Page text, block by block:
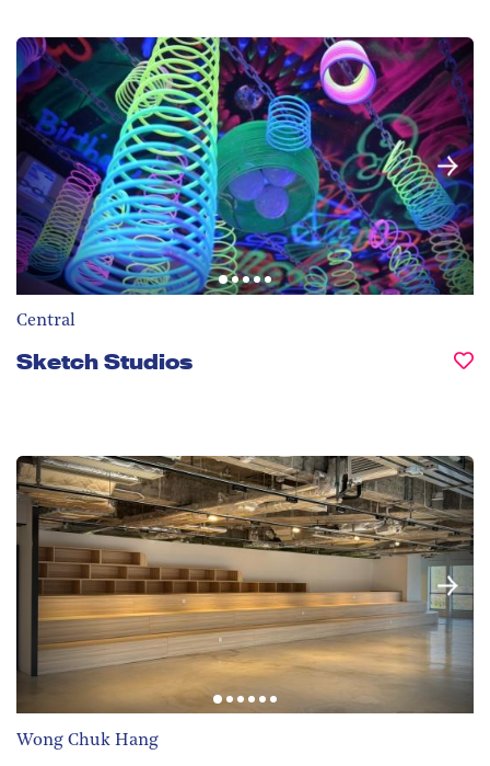
Central
Sketch Studios
Wong Chuk Hang